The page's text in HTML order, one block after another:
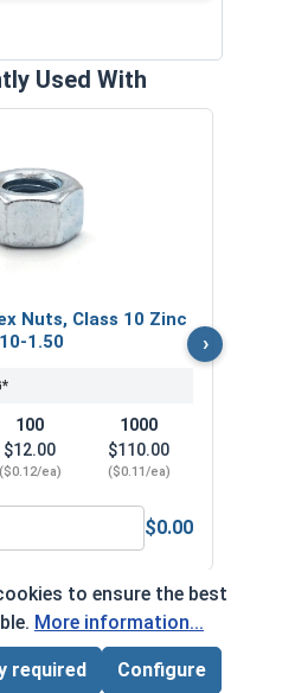
Used With
Nuts, Class 10 Zinc
1.50
100
$12.00
($0.12/ea)
1000
$110.00
($0.11/ea)
Finish Hex Nuts, Class 10
$0.00
›
on select products.
breaks are priced per unit.
Total:$0.00
to ensure the best
More information...
required Configure